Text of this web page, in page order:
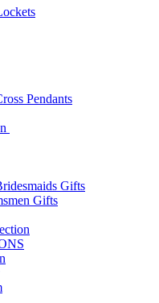
Pendants
Gifts
Gifts